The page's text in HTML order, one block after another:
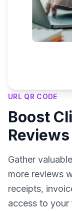
URL QR CODE
Boost
Reviews
Gather
more reviews
receipts,
access to